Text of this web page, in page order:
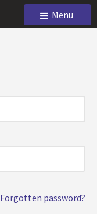
Menu
Forgotten password?